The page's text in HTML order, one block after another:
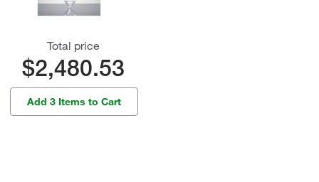
Total price
$2,480.53
Add 3 Items to Cart